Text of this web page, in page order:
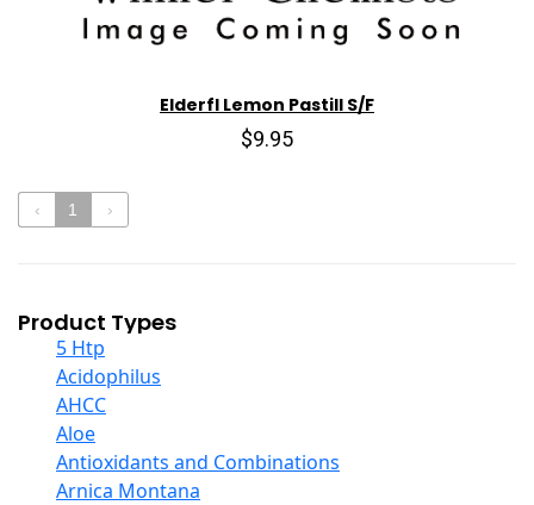
Elderfl Lemon Pastill S/F
$9.95
‹ 1 ›
Product Types
5 Htp
Acidophilus
AHCC
Aloe
Antioxidants and Combinations
Arnica Montana